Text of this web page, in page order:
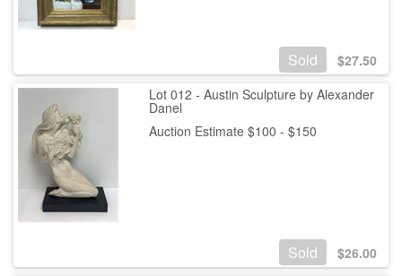
Sold $27.50
Lot 012 - Austin Sculpture by Alexander
Danel
Auction Estimate $100 - $150
Sold $26.00